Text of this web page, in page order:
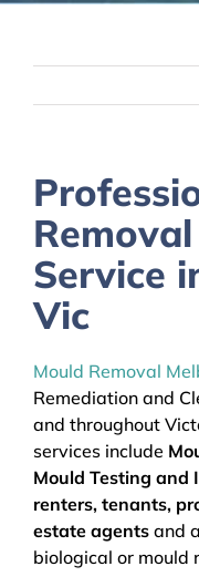
Service
Vic
Mould Removal
Remediation and
and throughout
services include
Mould Testing and
renters, tenants,
estate agents and
biological or mould